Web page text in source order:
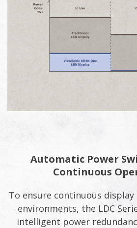
Automatic Power
Continuous
To ensure continuous
environments, the LDC
intelligent power